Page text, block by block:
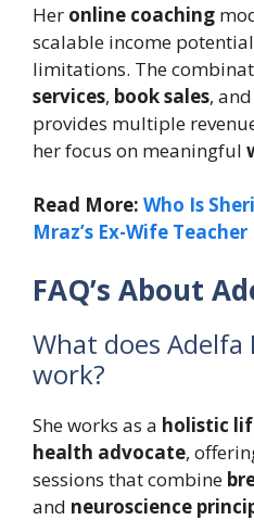
Her online coaching
scalable income
limitations. The
services, book sales, and
provides multiple
her focus on meaningful
Read More: Who Is
Mraz’s Ex-Wife Teacher
FAQ’s About
What does
work?
She works as a holistic
health advocate,
sessions that combine
and neuroscience